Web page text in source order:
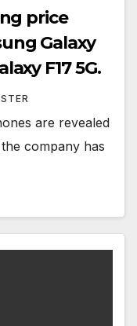
price
Galaxy
F17 5G.
are revealed
company has